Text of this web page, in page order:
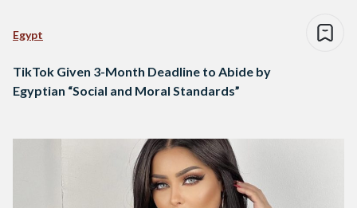
Egypt
TikTok Given 3-Month Deadline to Abide by
Egyptian “Social and Moral Standards”